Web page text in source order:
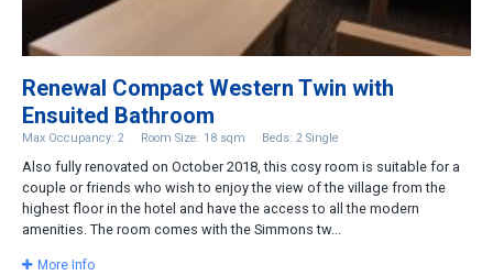
Renewal Compact Western Twin with
Ensuited Bathroom
Max Occupancy: 2 Room Size: 18 sqm Beds: 2 Single
Also fully renovated on October 2018, this cosy room is suitable for a
couple or friends who wish to enjoy the view of the village from the
highest floor in the hotel and have the access to all the modern
amenities. The room comes with the Simmons tw...
More Info